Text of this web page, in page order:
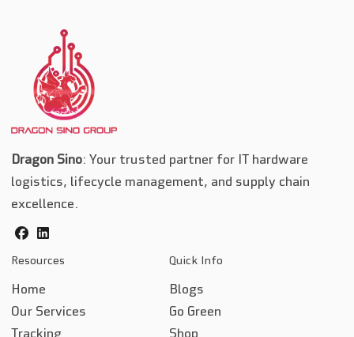
Dragon Sino: Your trusted partner for IT hardware
logistics, lifecycle management, and supply chain
excellence.
facebook
linkedin
Resources
Home
Our Services
Quick Info
Blogs
Go Green